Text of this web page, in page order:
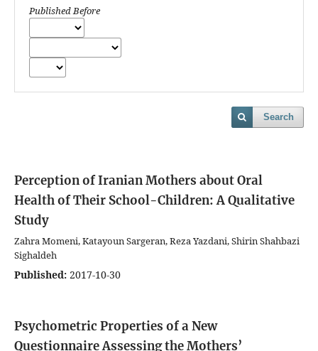
Published Before
Search
Perception of Iranian Mothers about Oral
Health of Their School-Children: A Qualitative
Study
Zahra Momeni, Katayoun Sargeran, Reza Yazdani, Shirin Shahbazi
Sighaldeh
Published: 2017-10-30
Psychometric Properties of a New
Questionnaire Assessing the Mothers’